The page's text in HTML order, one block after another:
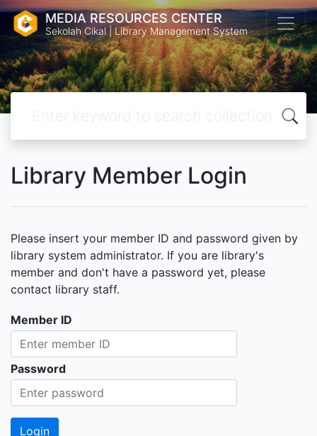
MEDIA RESOURCES CENTER
Sekolah Cikal | Library Management System
Library Member Login
Please insert your member ID and password given by
library system administrator. If you are library's
member and don't have a password yet, please
contact library staff.
Member ID
Password